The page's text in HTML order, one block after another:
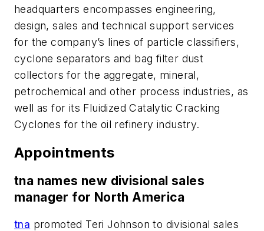
headquarters encompasses engineering,
design, sales and technical support services
for the company’s lines of particle classifiers,
cyclone separators and bag filter dust
collectors for the aggregate, mineral,
petrochemical and other process industries, as
well as for its Fluidized Catalytic Cracking
Cyclones for the oil refinery industry.
Appointments
tna names new divisional sales
manager for North America
tna promoted Teri Johnson to divisional sales